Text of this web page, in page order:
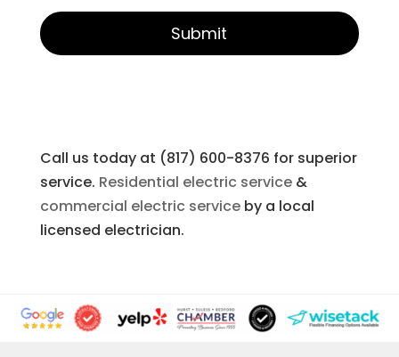
Call us today at (817) 600-8376 for superior
service. Residential electric service&
commercial electric serviceby a local
licensed electrician.